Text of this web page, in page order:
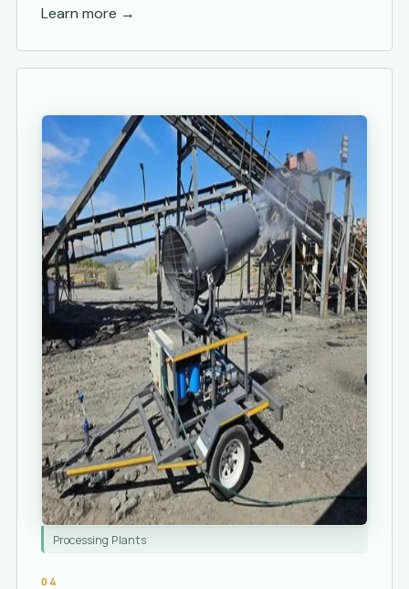
Learn more →
Processing Plants
04